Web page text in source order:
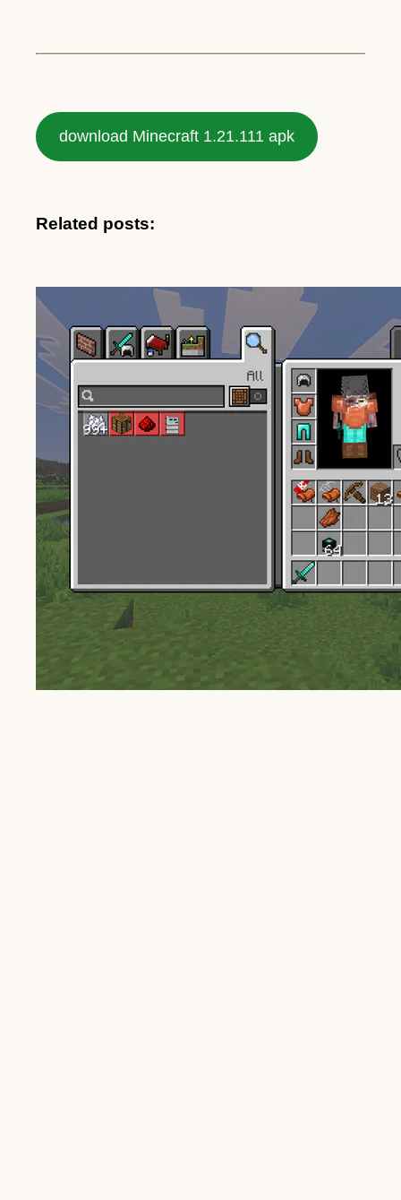
download Minecraft 1.21.111 apk
Related posts: